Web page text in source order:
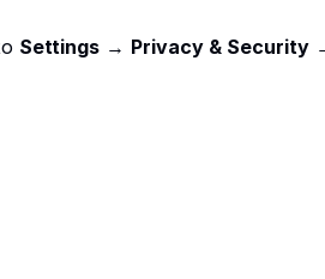
Settings → Privacy & Security